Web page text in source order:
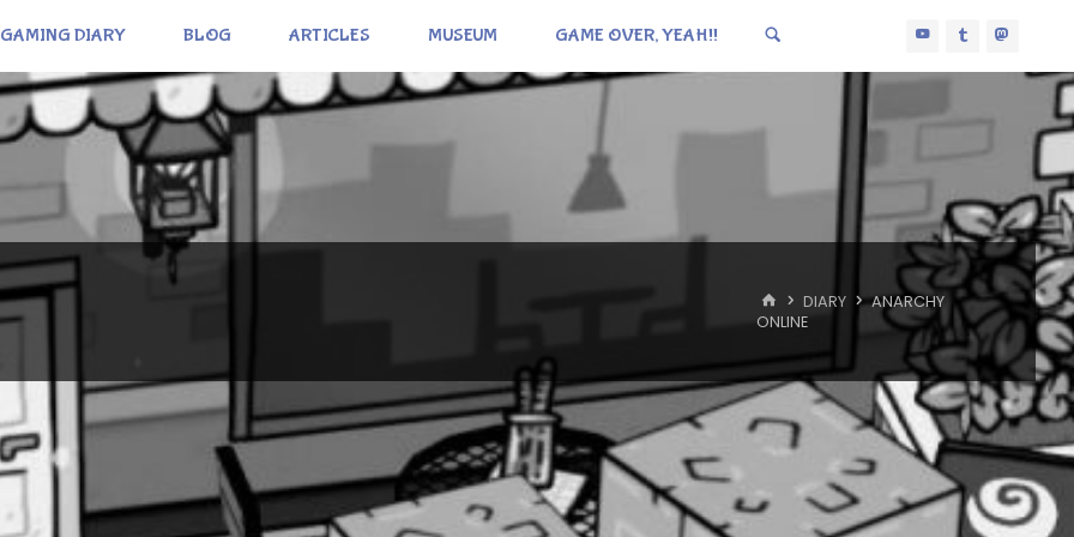
GAMING DIARY BLOG ARTICLES MUSEUM GAME OVER, YEAH!!
HOME
DIARY
ANARCHY
ONLINE